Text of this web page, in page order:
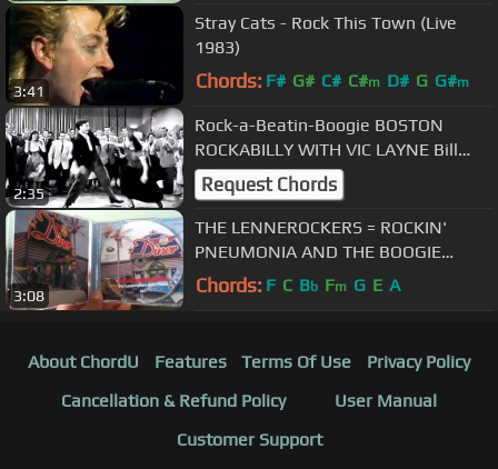
3:41
Stray Cats - Rock This Town (Live
1983)
Chords: F# G# C# C#m D# G G#m
2:35
Rock-a-Beatin-Boogie BOSTON
ROCKABILLY WITH VIC LAYNE Bill
Haley and his Comets Cover
Request Chords
3:08
THE LENNEROCKERS = ROCKIN'
PNEUMONIA AND THE BOOGIE
WOOGIE FLU
Chords: F C Bb Fm G E A
About ChordU Features Terms Of Use
Privacy Policy
Cancellation & Refund Policy
User Manual
Customer Support